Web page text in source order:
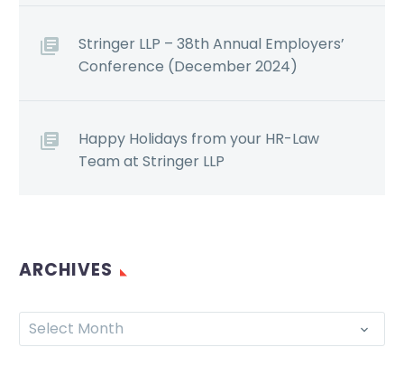
Stringer LLP – 38th Annual Employers’
Conference (December 2024)
Happy Holidays from your HR-Law
Team at Stringer LLP
ARCHIVES
Select Month